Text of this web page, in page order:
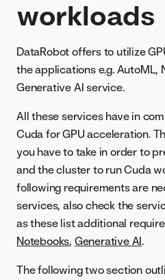
workloads
DataRobot offers to utilize
the applications e.g. AutoML,
Generative AI service.
All these services have in
Cuda for GPU acceleration.
you have to take in order to
and the cluster to run Cuda
following requirements are
services, also check the
as these list additional
Notebooks, Generative AI.
The following two section